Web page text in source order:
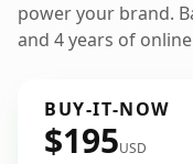
power your brand.
and 4 years of
BUY-IT-NOW
$195USD